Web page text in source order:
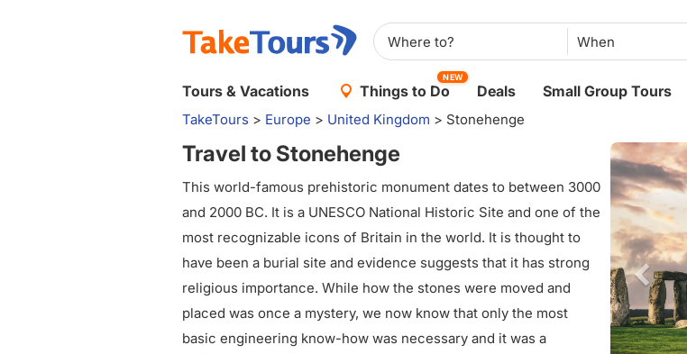
When
Tours & Vacations Things to Do
NEW
Deals Small Group Tours
TakeTours > Europe > United Kingdom > Stonehenge
Travel to Stonehenge
This world-famous prehistoric monument dates to between 3000
and 2000 BC. It is a UNESCO National Historic Site and one of the
most recognizable icons of Britain in the world. It is thought to
have been a burial site and evidence suggests that it has strong
religious importance. While how the stones were moved and
placed was once a mystery, we now know that only the most
basic engineering know-how was necessary and it was a